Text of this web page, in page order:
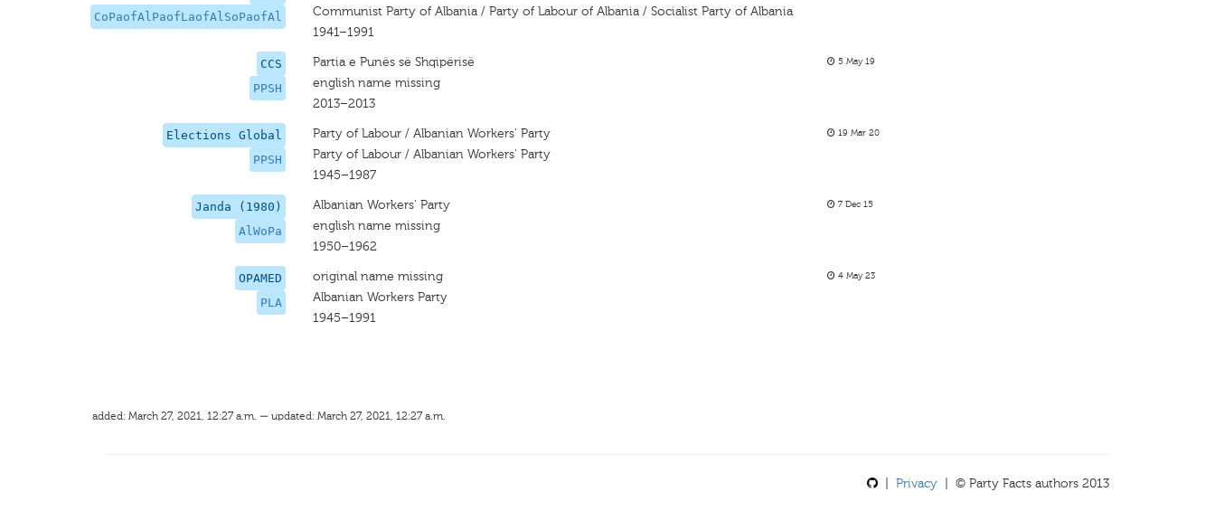
CoPaofAlPaofLaofAlSoPaofAl
Communist Party of Albania / Party of Labour of Albania / Socialist Party of Albania
1941–1991
CCS
PPSH
Partia e Punës së Shqipërisë
english name missing
2013–2013
5 May 19
Elections Global
PPSH
Party of Labour / Albanian Workers' Party
Party of Labour / Albanian Workers' Party
1945–1987
19 Mar 20
Janda (1980)
AlWoPa
Albanian Workers' Party
english name missing
1950–1962
7 Dec 15
OPAMED
PLA
original name missing
Albanian Workers Party
1945–1991
4 May 23
added: March 27, 2021, 12:27 a.m. — updated: March 27, 2021, 12:27 a.m.
Privacy | © Party Facts authors 2013